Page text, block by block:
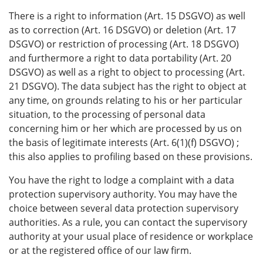
There is a right to information (Art. 15 DSGVO) as well
as to correction (Art. 16 DSGVO) or deletion (Art. 17
DSGVO) or restriction of processing (Art. 18 DSGVO)
and furthermore a right to data portability (Art. 20
DSGVO) as well as a right to object to processing (Art.
21 DSGVO). The data subject has the right to object at
any time, on grounds relating to his or her particular
situation, to the processing of personal data
concerning him or her which are processed by us on
the basis of legitimate interests (Art. 6(1)(f) DSGVO) ;
this also applies to profiling based on these provisions.
You have the right to lodge a complaint with a data
protection supervisory authority. You may have the
choice between several data protection supervisory
authorities. As a rule, you can contact the supervisory
authority at your usual place of residence or workplace
or at the registered office of our law firm.